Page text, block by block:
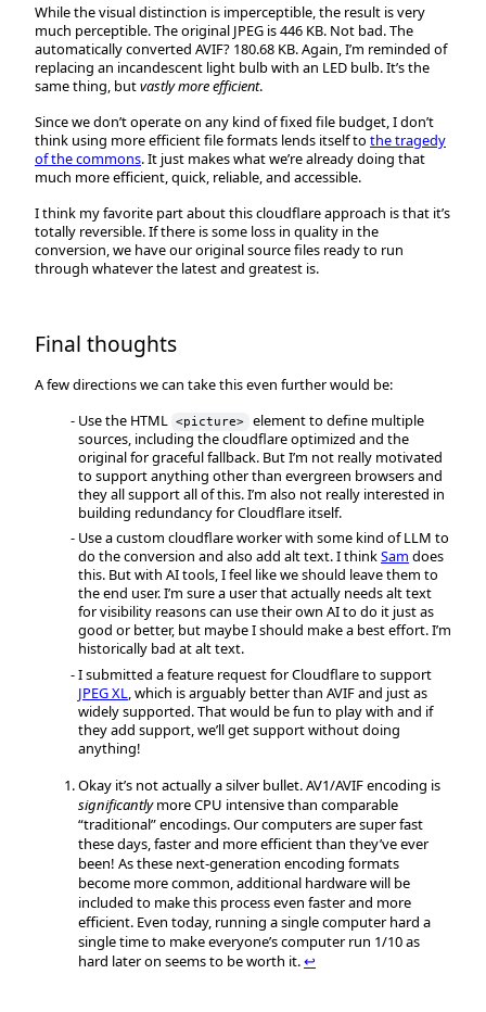
While the visual distinction is imperceptible, the result is very
much perceptible. The original JPEG is 446 KB. Not bad. The
automatically converted AVIF? 180.68 KB. Again, I’m reminded of
replacing an incandescent light bulb with an LED bulb. It’s the
same thing, butvastly more efficient.
Since we don’t operate on any kind of fixed file budget, I don’t
think using more efficient file formats lends itself to the tragedy
of the commons. It just makes what we’re already doing that
much more efficient, quick, reliable, and accessible.
I think my favorite part about this cloudflare approach is that it’s
totally reversible. If there is some loss in quality in the
conversion, we have our original source files ready to run
through whatever the latest and greatest is.
Final thoughts
A few directions we can take this even further would be:
Use the HTML <picture>
element to define multiple
sources, including the cloudflare optimized and the
original for graceful fallback. But I’m not really motivated
to support anything other than evergreen browsers and
they all support all of this. I’m also not really interested in
building redundancy for Cloudflare itself.
Use a custom cloudflare worker with some kind of LLM to
do the conversion and also add alt text. I thinkSam does
this. But with AI tools, I feel like we should leave them to
the end user. I’m sure a user that actually needs alt text
for visibility reasons can use their own AI to do it just as
good or better, but maybe I should make a best effort. I’m
historically bad at alt text.
I submitted a feature request for Cloudflare to support
JPEG XL, which is arguably better than AVIF and just as
widely supported. That would be fun to play with and if
they add support, we’ll get support without doing
anything!
Okay it’s not actually a silver bullet. AV1/AVIF encoding is
significantlymore CPU intensive than comparable
“traditional” encodings. Our computers are super fast
these days, faster and more efficient than they’ve ever
been! As these next-generation encoding formats
become more common, additional hardware will be
included to make this process even faster and more
efficient. Even today, running a single computer hard a
single time to make everyone’s computer run 1/10 as
hard later on seems to be worth it.↩